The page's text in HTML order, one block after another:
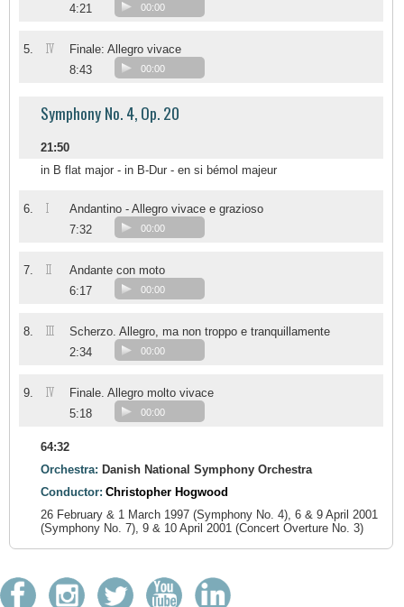
4:21
00:00
5. IV
Finale: Allegro vivace
8:43
00:00
Symphony No. 4, Op. 20
21:50
in B flat major - in B-Dur - en si bémol majeur
6. I
Andantino - Allegro vivace e grazioso
7:32
00:00
7. II
Andante con moto
6:17
00:00
8. III
Scherzo. Allegro, ma non troppo e tranquillamente
2:34
00:00
9. IV
Finale. Allegro molto vivace
5:18
00:00
64:32
Orchestra: Danish National Symphony Orchestra
Conductor: Christopher Hogwood
26 February & 1 March 1997 (Symphony No. 4), 6 & 9 April 2001
(Symphony No. 7), 9 & 10 April 2001 (Concert Overture No. 3)